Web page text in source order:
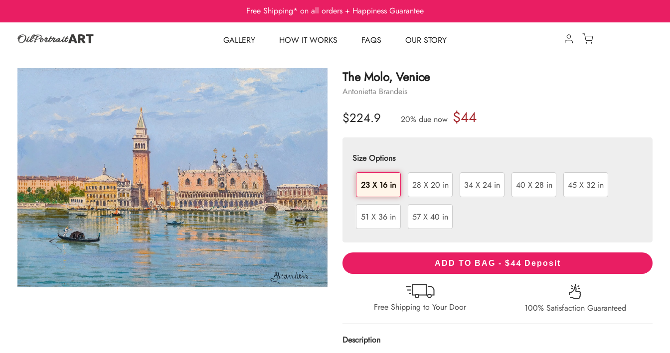
Free Shipping* on all orders + Happiness Guarantee
GALLERY HOW IT WORKS FAQS OUR STORY
The Molo, Venice
Antonietta Brandeis
$224.9 20% due now $44
Size Options
23 X 16 in 28 X 20 in 34 X 24 in 40 X 28 in 45 X 32 in
51 X 36 in 57 X 40 in
ADD TO BAG - $44 Deposit
Free Shipping to Your Door 100% Satisfaction Guaranteed
Description